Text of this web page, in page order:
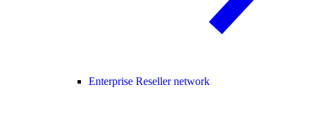
Enterprise Reseller network